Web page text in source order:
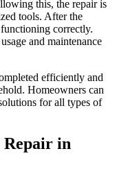
this, the repair is
tools. After the
correctly.
and maintenance
efficiently and
Homeowners can
for all types of
Repair in